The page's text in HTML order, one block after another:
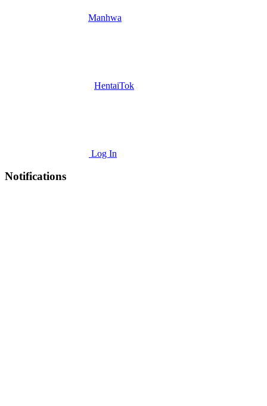
Manhwa
HentaiTok
Log In
Notifications